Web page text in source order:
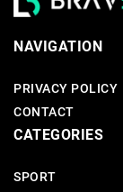
NAVIGATION
PRIVACY POLICY
CONTACT
CATEGORIES
SPORT